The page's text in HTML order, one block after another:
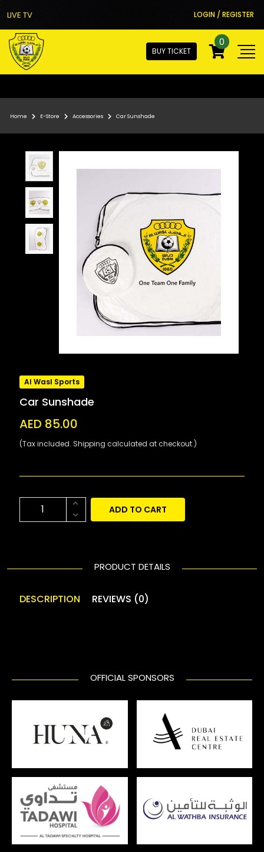
LIVE TV LOGIN / REGISTER
BUY TICKET
0
Home E-Store Accessories Car Sunshade
Al Wasl Sports
Car Sunshade
AED 85.00
(Tax included. Shipping calculated at checkout.)
ADD TO CART
PRODUCT DETAILS
DESCRIPTION REVIEWS (0)
OFFICIAL SPONSORS